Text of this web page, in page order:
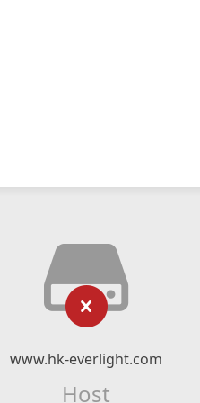
www.hk-everlight.com
Host